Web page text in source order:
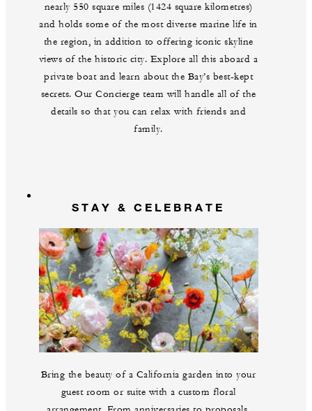
nearly 550 square miles (1424 square kilometres)
and holds some of the most diverse marine life in
the region, in addition to offering iconic skyline
views of the historic city. Explore all this aboard a
private boat and learn about the Bay’s best-kept
secrets. Our Concierge team will handle all of the
details so that you can relax with friends and
family.
STAY & CELEBRATE
Bring the beauty of a California garden into your
guest room or suite with a custom floral